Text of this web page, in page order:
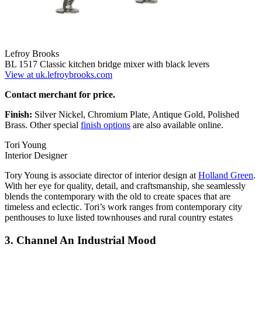
Lefroy Brooks
BL 1517 Classic kitchen bridge mixer with black levers
View at uk.lefroybrooks.com
Contact merchant for price.
Finish: Silver Nickel, Chromium Plate, Antique Gold, Polished
Brass. Other special finish options are also available online.
Tori Young
Interior Designer
Tory Young is associate director of interior design at Holland Green.
With her eye for quality, detail, and craftsmanship, she seamlessly
blends the contemporary with the old to create spaces that are
timeless and eclectic. Tori’s work ranges from contemporary city
penthouses to luxe listed townhouses and rural country estates
3. Channel An Industrial Mood